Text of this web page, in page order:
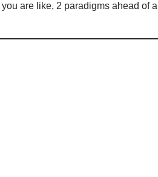
are like, 2 paradigms ahead of